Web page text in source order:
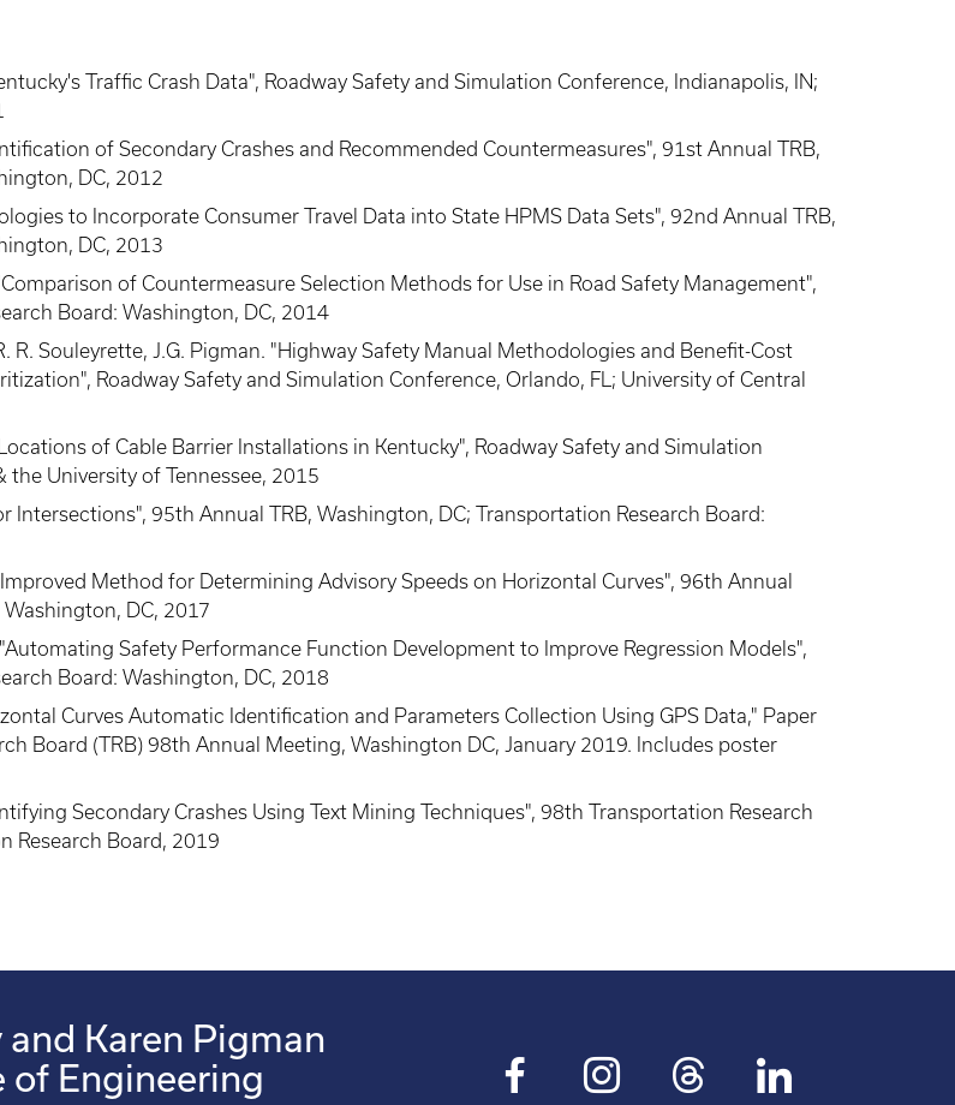
Traffic Crash Data", Roadway Safety and Simulation Conference, Indianapolis, IN;
of Secondary Crashes and Recommended Countermeasures", 91st Annual TRB,
DC, 2012
to Incorporate Consumer Travel Data into State HPMS Data Sets", 92nd Annual TRB,
DC, 2013
of Countermeasure Selection Methods for Use in Road Safety Management",
Board: Washington, DC, 2014
R. Souleyrette, J.G. Pigman. "Highway Safety Manual Methodologies and Benefit-Cost
Roadway Safety and Simulation Conference, Orlando, FL; University of Central
of Cable Barrier Installations in Kentucky", Roadway Safety and Simulation
the University of Tennessee, 2015
Intersections", 95th Annual TRB, Washington, DC; Transportation Research Board:
Method for Determining Advisory Speeds on Horizontal Curves", 96th Annual
Washington, DC, 2017
Safety Performance Function Development to Improve Regression Models",
Board: Washington, DC, 2018
Curves Automatic Identification and Parameters Collection Using GPS Data," Paper
Board (TRB) 98th Annual Meeting, Washington DC, January 2019. Includes poster
Secondary Crashes Using Text Mining Techniques", 98th Transportation Research
Research Board, 2019
and Karen Pigman
of Engineering